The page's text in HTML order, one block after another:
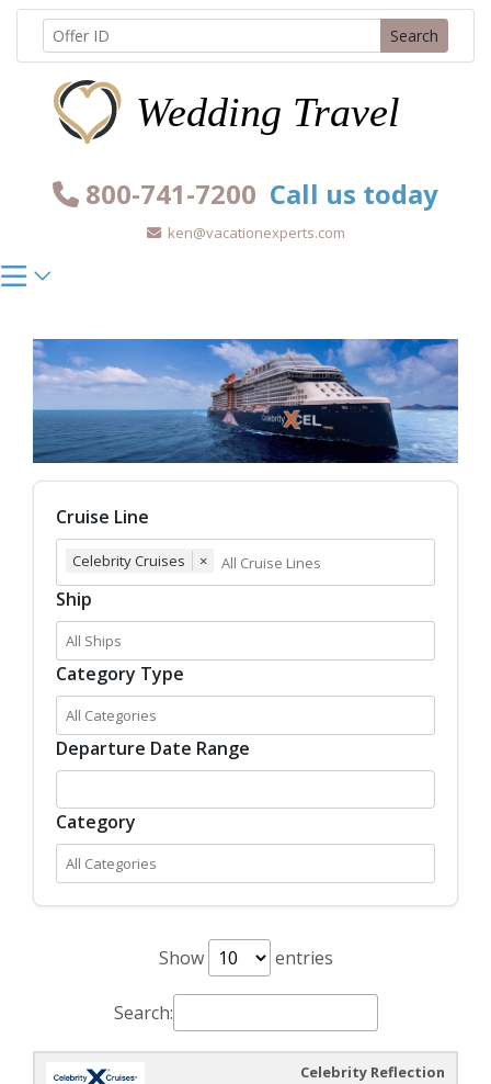
Skip
content
800-741-7200 Call us today
ken@vacationexperts.com
Search
Cruise Line
Celebrity Cruises ×
Ship
Category Type
Departure Date Range
Category
Show entries
Search:
Celebrity Reflection